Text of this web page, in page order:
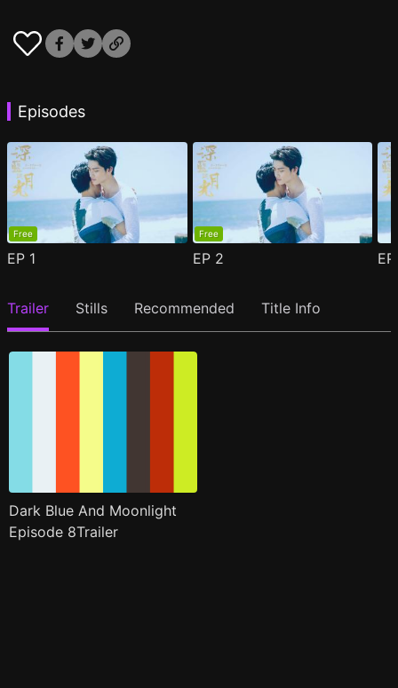
Episodes
Free
EP 1
Free
EP 2
Trailer Stills Recommended Title Info
Dark Blue And Moonlight
Episode 8Trailer